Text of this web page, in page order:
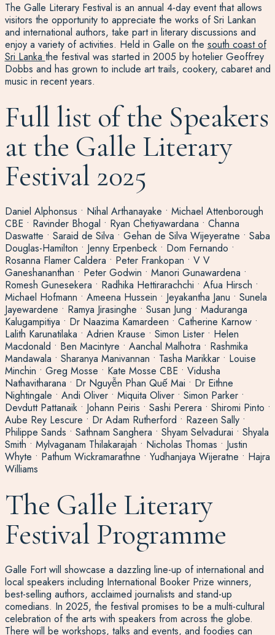
The Galle Literary Festival is an annual 4-day event that allows
visitors the opportunity to appreciate the works of Sri Lankan
and international authors, take part in literary discussions and
enjoy a variety of activities. Held in Galle on the south coast of
Sri Lanka the festival was started in 2005 by hotelier Geoffrey
Dobbs and has grown to include art trails, cookery, cabaret and
music in recent years.
Full list of the Speakers
at the Galle Literary
Festival 2025
Daniel Alphonsus • Nihal Arthanayake • Michael Attenborough
CBE • Ravinder Bhogal • Ryan Chetiyawardana • Channa
Daswatte • Saraid de Silva • Gehan de Silva Wijeyeratne • Saba
Douglas-Hamilton • Jenny Erpenbeck • Dom Fernando •
Rosanna Flamer Caldera • Peter Frankopan • V V
Ganeshananthan • Peter Godwin • Manori Gunawardena •
Romesh Gunesekera • Radhika Hettirarachchi • Afua Hirsch •
Michael Hofmann • Ameena Hussein • Jeyakantha Janu • Sunela
Jayewardene • Ramya Jirasinghe • Susan Jung • Maduranga
Kalugampitiya • Dr Naazima Kamardeen • Catherine Karnow •
Lalith Karunatilaka • Adrien Krause • Simon Lister • Helen
Macdonald • Ben Macintyre • Aanchal Malhotra • Rashmika
Mandawala • Sharanya Manivannan • Tasha Marikkar • Louise
Minchin • Greg Mosse • Kate Mosse CBE • Vidusha
Nathavitharana • Dr Nguyễn Phan Quế Mai • Dr Eithne
Nightingale • Andi Oliver • Miquita Oliver • Simon Parker •
Devdutt Pattanaik • Johann Peiris • Sashi Perera • Shiromi Pinto •
Aube Rey Lescure • Dr Adam Rutherford • Razeen Sally •
Philippe Sands • Sathnam Sanghera • Shyam Selvadurai • Shyala
Smith • Mylvaganam Thilakarajah • Nicholas Thomas • Justin
Whyte • Pathum Wickramarathne • Yudhanjaya Wijeratne • Hajra
Williams
The Galle Literary
Festival Programme
Galle Fort will showcase a dazzling line-up of international and
local speakers including International Booker Prize winners,
best-selling authors, acclaimed journalists and stand-up
comedians. In 2025, the festival promises to be a multi-cultural
celebration of the arts with speakers from across the globe.
There will be workshops, talks and events, and foodies can